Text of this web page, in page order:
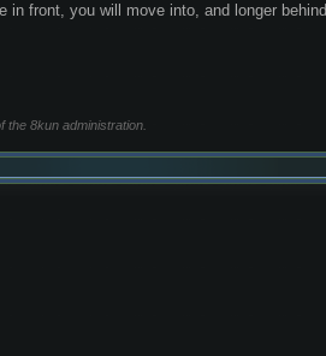
front, you will move into, and longer
8kun administration.